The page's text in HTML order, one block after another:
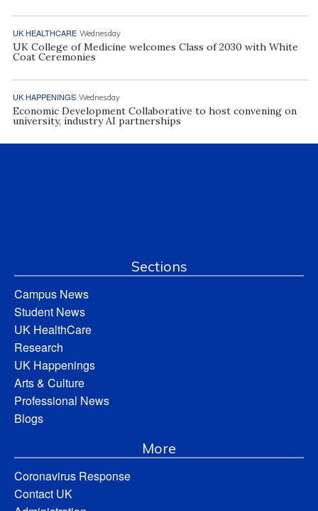
UK HEALTHCARE Wednesday
UK College of Medicine welcomes Class of 2030 with White
Coat Ceremonies
UK HAPPENINGS Wednesday
Economic Development Collaborative to host convening on
university, industry AI partnerships
Sections
Campus News
Student News
UK HealthCare
Research
UK Happenings
Arts & Culture
Professional News
Blogs
More
Coronavirus Response
Contact UK